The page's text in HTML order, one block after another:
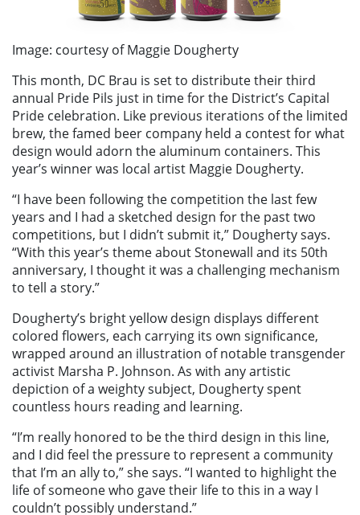
Image: courtesy of Maggie Dougherty
This month, DC Brau is set to distribute their third
annual Pride Pils just in time for the District’s Capital
Pride celebration. Like previous iterations of the limited
brew, the famed beer company held a contest for what
design would adorn the aluminum containers. This
year’s winner was local artist Maggie Dougherty.
“I have been following the competition the last few
years and I had a sketched design for the past two
competitions, but I didn’t submit it,” Dougherty says.
“With this year’s theme about Stonewall and its 50th
anniversary, I thought it was a challenging mechanism
to tell a story.”
Dougherty’s bright yellow design displays different
colored flowers, each carrying its own significance,
wrapped around an illustration of notable transgender
activist Marsha P. Johnson. As with any artistic
depiction of a weighty subject, Dougherty spent
countless hours reading and learning.
“I’m really honored to be the third design in this line,
and I did feel the pressure to represent a community
that I’m an ally to,” she says. “I wanted to highlight the
life of someone who gave their life to this in a way I
couldn’t possibly understand.”